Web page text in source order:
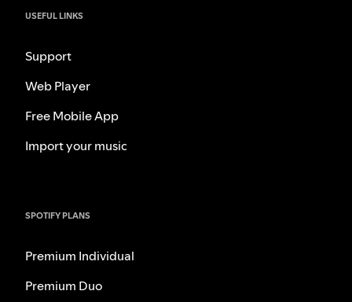
USEFUL LINKS
Support
Web Player
Free Mobile App
Import your music
SPOTIFY PLANS
Premium Individual
Premium Duo